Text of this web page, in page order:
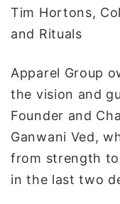
Tim Hortons,
and Rituals
Apparel Group
the vision and
Founder and
Ganwani Ved,
from strength
in the last two